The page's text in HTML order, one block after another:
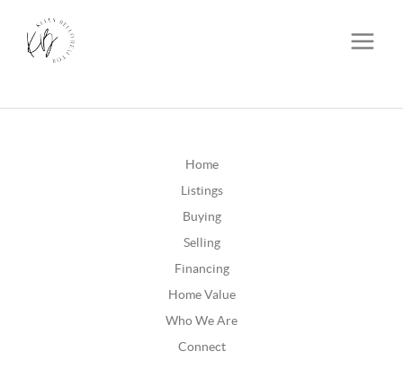
Home
Listings
Buying
Selling
Financing
Home Value
Who We Are
Connect